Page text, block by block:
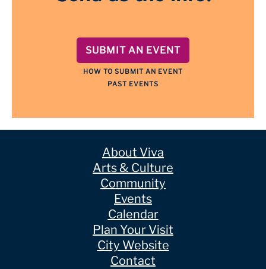
SUBMIT AN EVENT
HOW TO SUBMIT AN EVENT
PAST EVENTS
About Viva
Arts & Culture
Community
Events
Calendar
Plan Your Visit
City Website
Contact